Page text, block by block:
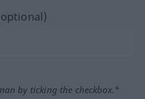
by ticking the checkbox.*